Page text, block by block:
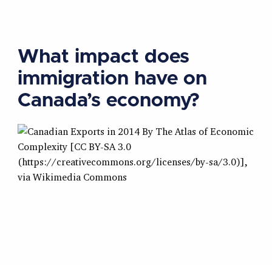
What impact does
immigration have on
Canada’s economy?